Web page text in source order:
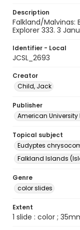
Description
Falkland/Malvinas:
Explorer 333. 3
Identifier - Local
JCSL_2693
Creator
Child, Jack
Publisher
American
Topical subject
Eudyptes
Falkland Islands
Genre
color slides
Extent
1 slide : color ;